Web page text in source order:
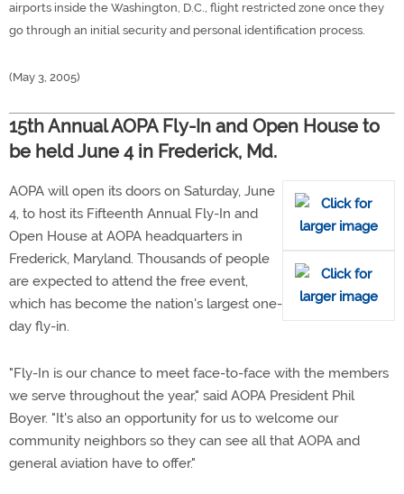
airports inside the Washington, D.C., flight restricted zone once they
go through an initial security and personal identification process.
(May 3, 2005)
15th Annual AOPA Fly-In and Open House to
be held June 4 in Frederick, Md.
AOPA will open its doors on Saturday, June
4, to host its Fifteenth Annual Fly-In and
Open House at AOPA headquarters in
Frederick, Maryland. Thousands of people
are expected to attend the free event,
which has become the nation's largest one-
day fly-in.
"Fly-In is our chance to meet face-to-face with the members
we serve throughout the year," said AOPA President Phil
Boyer. "It's also an opportunity for us to welcome our
community neighbors so they can see all that AOPA and
general aviation have to offer."